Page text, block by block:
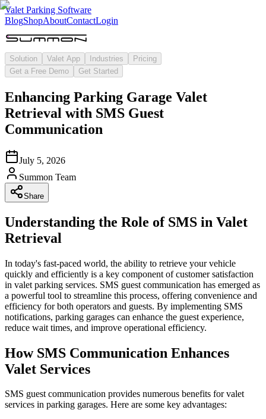
Valet Parking Software
BlogShopAboutContactLogin
Solution Valet App Industries
Pricing
Get a Free Demo
Get Started
Enhancing Parking Garage Valet
Retrieval with SMS Guest
Communication
July 5, 2026
Summon Team
Share
Understanding the Role of SMS in Valet
Retrieval
In today's fast-paced world, the ability to retrieve your vehicle
quickly and efficiently is a key component of customer satisfaction
in valet parking services. SMS guest communication has emerged as
a powerful tool to streamline this process, offering convenience and
efficiency for both operators and guests. By implementing SMS
notifications, parking garages can enhance the guest experience,
reduce wait times, and improve operational efficiency.
How SMS Communication Enhances
Valet Services
SMS guest communication provides numerous benefits for valet
services in parking garages. Here are some key advantages: